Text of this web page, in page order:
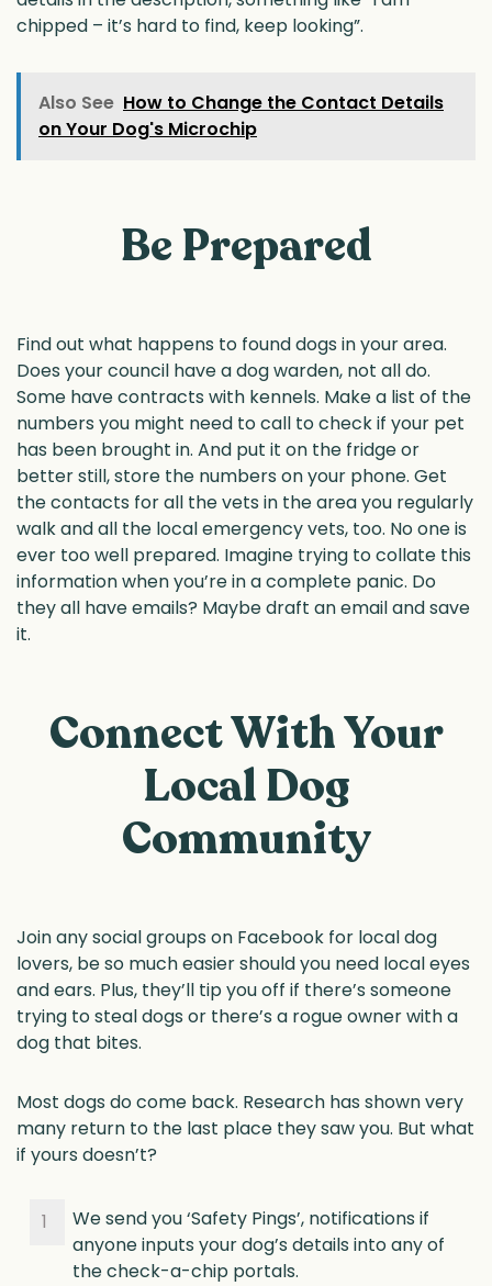
chipped – it’s hard to find, keep looking”.
Also See How to Change the Contact Details
on Your Dog's Microchip
Be Prepared
Find out what happens to found dogs in your area.
Does your council have a dog warden, not all do.
Some have contracts with kennels. Make a list of the
numbers you might need to call to check if your pet
has been brought in. And put it on the fridge or
better still, store the numbers on your phone. Get
the contacts for all the vets in the area you regularly
walk and all the local emergency vets, too. No one is
ever too well prepared. Imagine trying to collate this
information when you’re in a complete panic. Do
they all have emails? Maybe draft an email and save
it.
Connect With Your
Local Dog
Community
Join any social groups on Facebook for local dog
lovers, be so much easier should you need local eyes
and ears. Plus, they’ll tip you off if there’s someone
trying to steal dogs or there’s a rogue owner with a
dog that bites.
Most dogs do come back. Research has shown very
many return to the last place they saw you. But what
if yours doesn’t?
We send you ‘Safety Pings’, notifications if
anyone inputs your dog’s details into any of
the check-a-chip portals.